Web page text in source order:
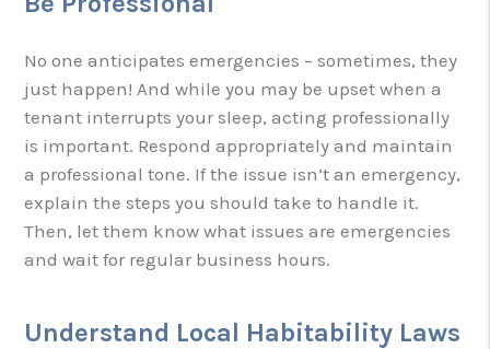
No one anticipates emergencies – sometimes, they
just happen! And while you may be upset when a
tenant interrupts your sleep, acting professionally
is important. Respond appropriately and maintain
a professional tone. If the issue isn’t an emergency,
explain the steps you should take to handle it.
Then, let them know what issues are emergencies
and wait for regular business hours.
Understand Local Habitability Laws